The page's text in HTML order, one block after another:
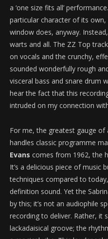
a ‘one size fits all’
particular character of its
window does, anyway.
warts and all. The ZZ Top
on vocals and the crunchy,
sounded wonderfully rough
visceral bass and snare drum
hear the fact that this
intruded on my connection
For me, the greatest gauge of
handles classic programme
Evans comes from 1962, the
It’s a delicious piece of music
techniques compared to
definition sound. Yet the
by this; it’s not an audiophile
recording to deliver. Rather, it
lackadaisical groove; the